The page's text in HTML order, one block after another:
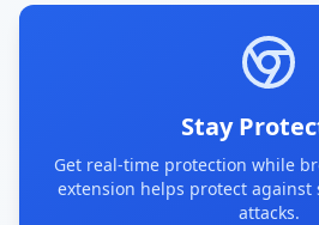
Stay
Get real-time protection while
extension helps protect against
attacks.